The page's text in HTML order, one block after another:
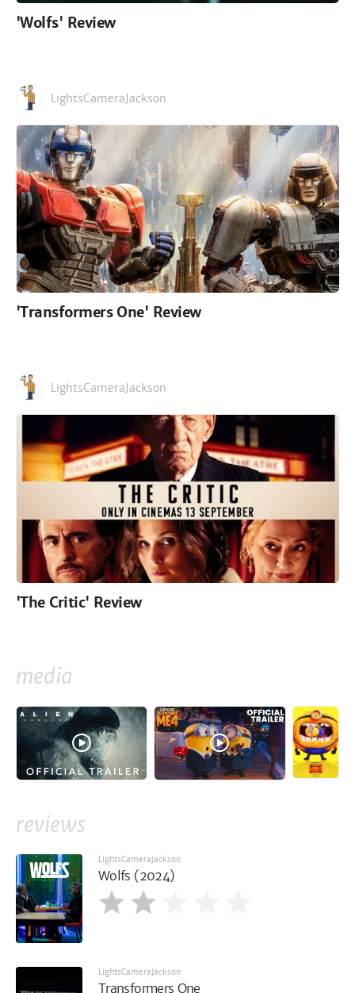
'Wolfs' Review
LightsCameraJackson
'Transformers One' Review
LightsCameraJackson
'The Critic' Review
media
reviews
LightsCameraJackson
Wolfs (2024)
LightsCameraJackson
Transformers One